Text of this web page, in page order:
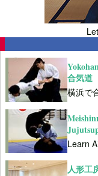
合気道
横浜で
Learn
人形工